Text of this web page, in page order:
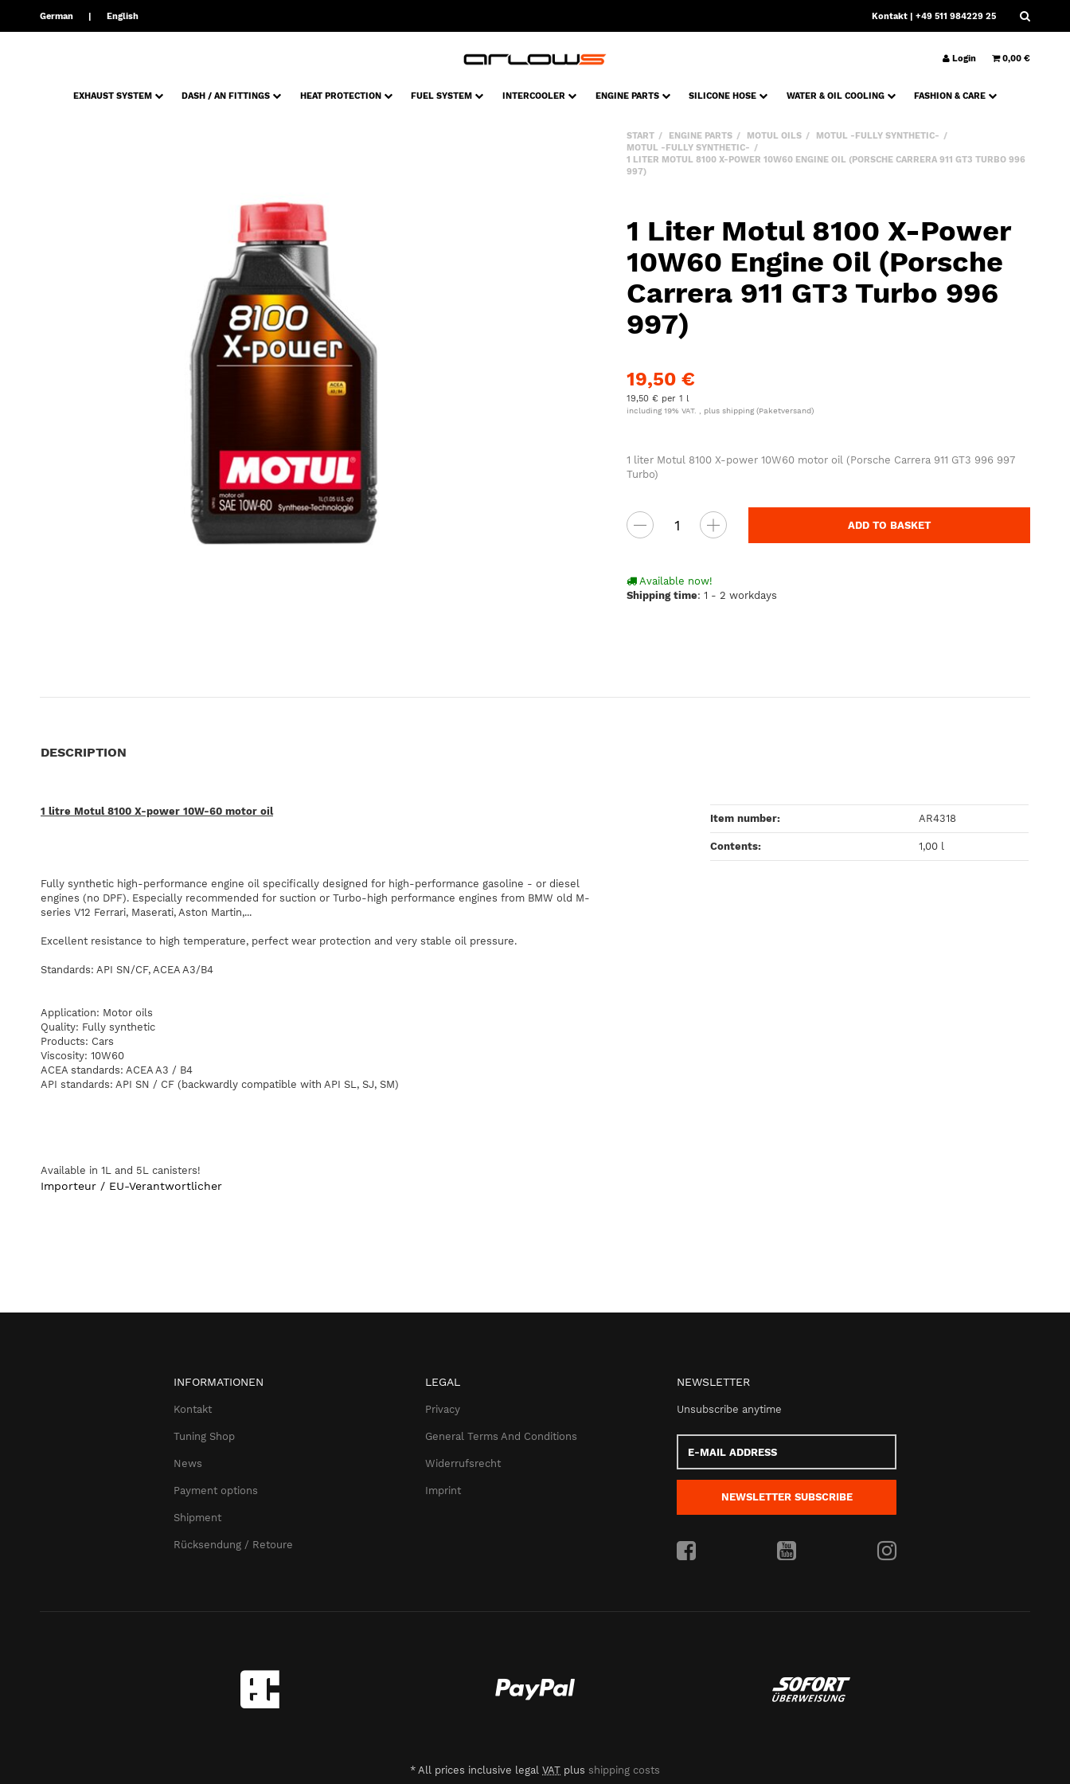
German English Kontakt | +49 511 984229 25
Login 0,00 €
EXHAUST SYSTEM DASH / AN FITTINGS HEAT PROTECTION FUEL SYSTEM INTERCOOLER ENGINE PARTS SILICONE HOSE WATER & OIL COOLING FASHION & CARE
START ENGINE PARTS MOTUL OILS
MOTUL -FULLY SYNTHETIC-
MOTUL -FULLY SYNTHETIC-
1 LITER MOTUL 8100 X-POWER 10W60 ENGINE OIL (PORSCHE CARRERA 911 GT3 TURBO 996
997)
1 Liter Motul 8100 X-Power
10W60 Engine Oil (Porsche
Carrera 911 GT3 Turbo 996
997)
19,50 €
19,50 € per 1 l
including 19% VAT. , plusshipping(Paketversand)
1 liter Motul 8100 X-power 10W60 motor oil (Porsche Carrera 911 GT3 996 997
Turbo)
ADD TO BASKET
Available now!
Shipping time:1 - 2 workdays
DESCRIPTION
1 litre Motul 8100 X-power 10W-60 motor oil
Fully synthetic high-performance engine oil specifically designed for high-performance gasoline - or diesel
engines (no DPF). Especially recommended for suction or Turbo-high performance engines from BMW old M-
series V12 Ferrari, Maserati, Aston Martin,...
Excellent resistance to high temperature, perfect wear protection and very stable oil pressure.
Standards: API SN/CF, ACEA A3/B4
Application: Motor oils
Quality: Fully synthetic
Products: Cars
Viscosity: 10W60
ACEA standards: ACEA A3 / B4
API standards: API SN / CF ( backwardly compatible with API SL, SJ, SM)
Available in 1L and 5L canisters!
Item number: AR4318
Contents‍: 1,00 l
Importeur / EU-Verantwortlicher
INFORMATIONEN
Kontakt
Tuning Shop
News
Payment options
Shipment
Rücksendung / Retoure
LEGAL
Privacy
General Terms And Conditions
Widerrufsrecht
Imprint
NEWSLETTER
Unsubscribe anytime
Mail
address
NEWSLETTER SUBSCRIBE
* All prices inclusive legal VAT plus shipping costs